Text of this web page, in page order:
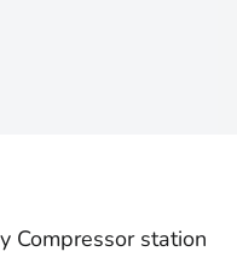
Compressor station